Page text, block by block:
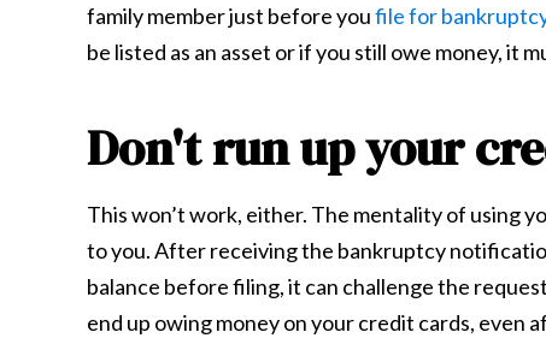
family member just before youfile for
be listed as an asset or if you still owe money, it
Don't run up your
This won’t work, either. The mentality of using
to you. After receiving the bankruptcy
balance before filing, it can challenge the
end up owing money on your credit cards, even